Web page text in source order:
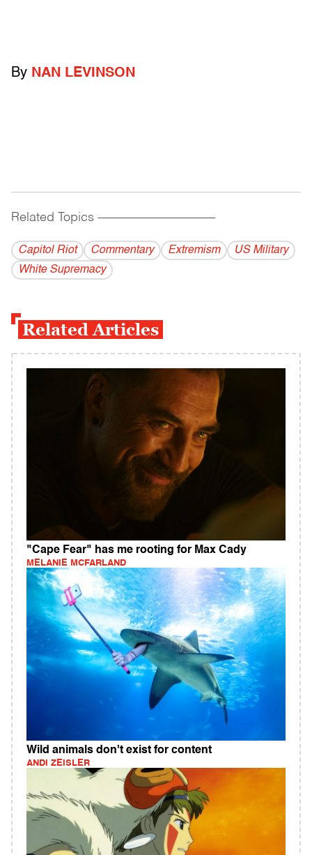
By NAN LEVINSON
Related Topics ------------------------------------------
Capitol Riot Commentary Extremism
US Military
White Supremacy
Related Articles
"Cape Fear" has me rooting for Max Cady
MELANIE MCFARLAND
Wild animals don't exist for content
ANDI ZEISLER